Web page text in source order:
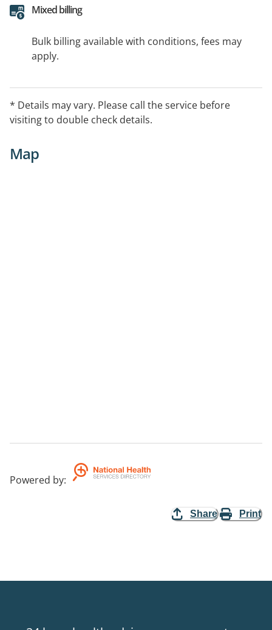
Mixed billing
Bulk billing available with conditions, fees may
apply.
* Details may vary. Please call the service before
visiting to double check details.
Map
Powered by:
Share Print